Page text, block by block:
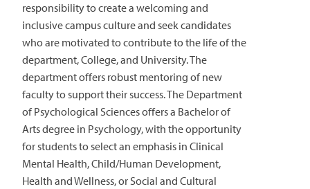
responsibility to create a welcoming and
inclusive campus culture and seek candidates
who are motivated to contribute to the life of the
department, College, and University. The
department offers robust mentoring of new
faculty to support their success. The Department
of Psychological Sciences offers a Bachelor of
Arts degree in Psychology, with the opportunity
for students to select an emphasis in Clinical
Mental Health, Child/Human Development,
Health and Wellness, or Social and Cultural